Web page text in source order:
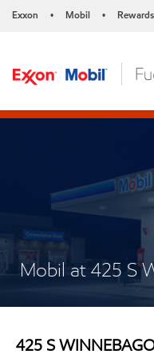
Exxon • Mobil • Rewards
Mobil at 425 S
425 S